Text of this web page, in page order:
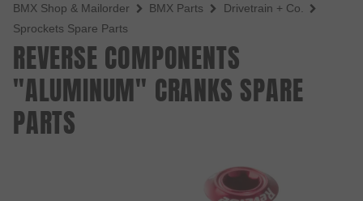
BMX Shop & Mailorder BMX Parts
Drivetrain + Co.
Sprockets Spare Parts
REVERSE COMPONENTS
"ALUMINUM" CRANKS SPARE
PARTS